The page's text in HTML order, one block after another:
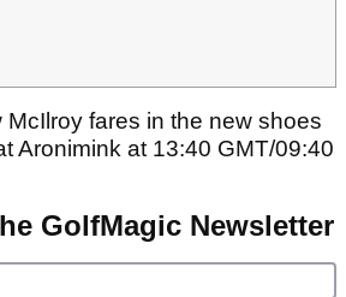
fares in the new shoes
Aronimink at 13:40 GMT/09:40
GolfMagic Newsletter